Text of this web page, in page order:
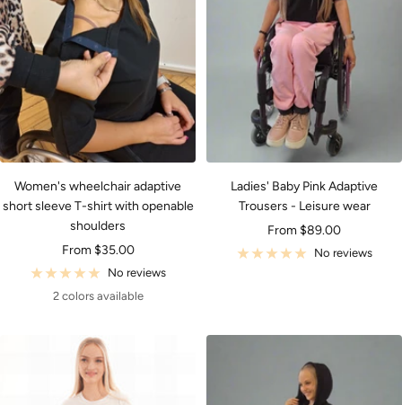
Women's wheelchair adaptive
short sleeve T-shirt with openable
shoulders
Sale
price
From $35.00
No reviews
2 colors available
Ladies' Baby Pink Adaptive
Trousers - Leisure wear
Sale
price
From $89.00
No reviews